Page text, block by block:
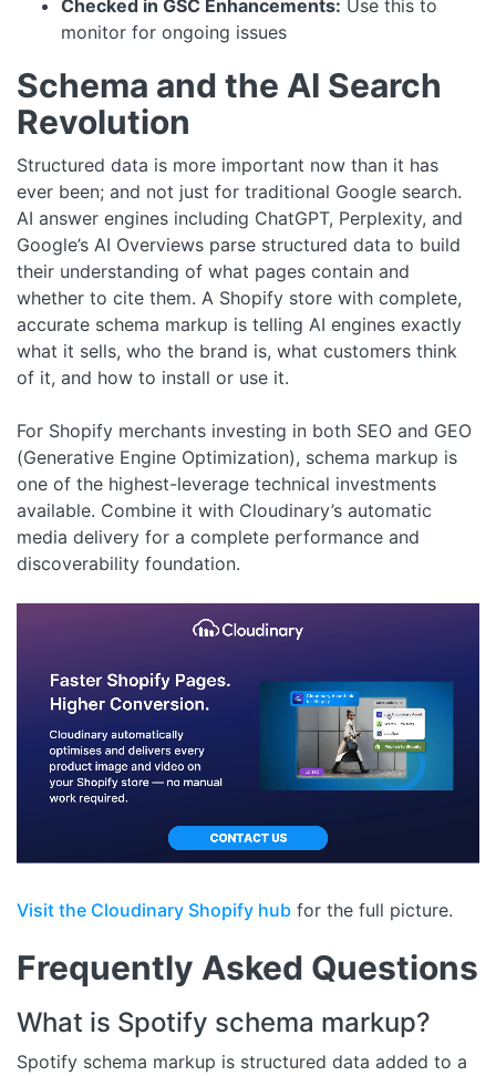
Checked in GSC Enhancements: Use this to
monitor for ongoing issues
Schema and the AI Search
Revolution
Structured data is more important now than it has
ever been; and not just for traditional Google search.
AI answer engines including ChatGPT, Perplexity, and
Google’s AI Overviews parse structured data to build
their understanding of what pages contain and
whether to cite them. A Shopify store with complete,
accurate schema markup is telling AI engines exactly
what it sells, who the brand is, what customers think
of it, and how to install or use it.
For Shopify merchants investing in both SEO and GEO
(Generative Engine Optimization), schema markup is
one of the highest-leverage technical investments
available. Combine it with Cloudinary’s automatic
media delivery for a complete performance and
discoverability foundation.
Visit the Cloudinary Shopify hub for the full picture.
Frequently Asked Questions
What is Spotify schema markup?
Spotify schema markup is structured data added to a